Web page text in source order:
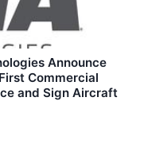
Announce
Commercial
and Sign Aircraft